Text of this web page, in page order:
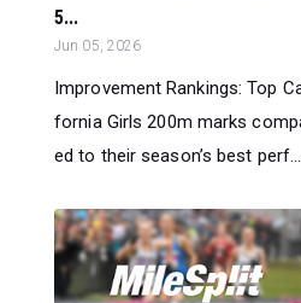
5...
Jun 05, 2026
Improvement Rankings: Top
fornia Girls 200m marks
ed to their season’s best perf...